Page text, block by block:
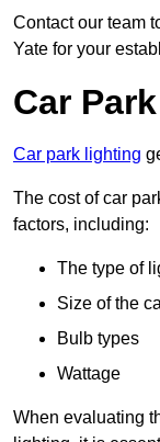
Contact our team
Yate for your
Car
Car park lighting
The cost of car
factors, including:
The type of
Size of the
Bulb types
Wattage
When evaluating